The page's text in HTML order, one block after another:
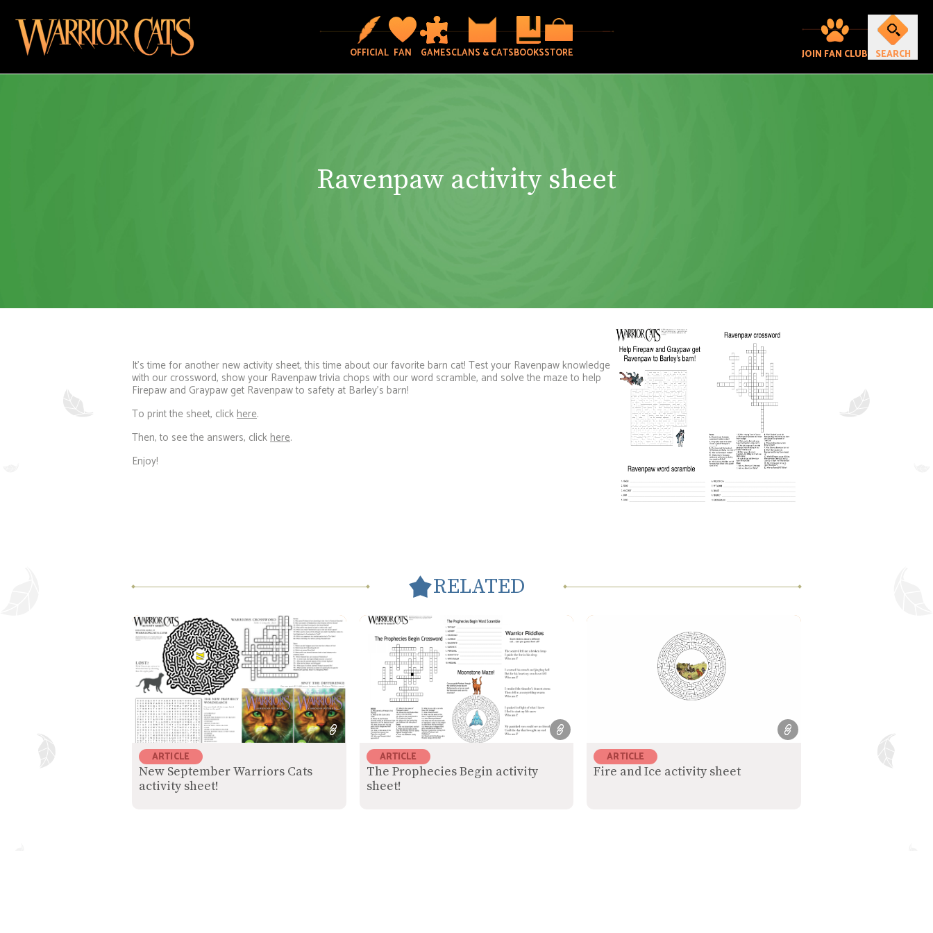
OFFICIAL FAN GAMESCLANS & CATSBOOKSSTORE JOIN FAN CLUB SEARCH
Ravenpaw activity sheet
It’s time for another new activity sheet, this time about our favorite barn cat! Test your Ravenpaw knowledge
with our crossword, show your Ravenpaw trivia chops with our word scramble, and solve the maze to help
Firepaw and Graypaw get Ravenpaw to safety at Barley’s barn!
To print the sheet, clickhere.
Then, to see the answers, clickhere.
Enjoy!
RELATED
ARTICLE
New September Warriors Cats
activity sheet!
ARTICLE
The Prophecies Begin activity
sheet!
ARTICLE
Fire and Ice activity sheet